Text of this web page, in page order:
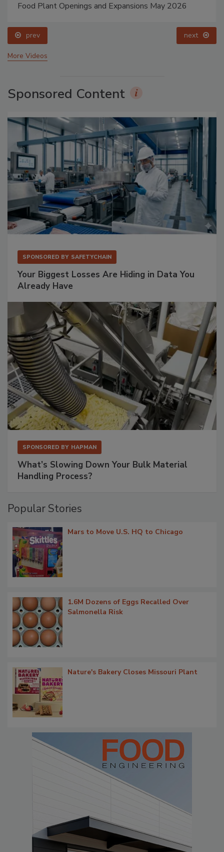
Food Plant Openings and Expansions May 2026
prev next
More Videos
Sponsored Content
SPONSORED BY SAFETYCHAIN
Your Biggest Losses Are Hiding in Data You
Already Have
SPONSORED BY HAPMAN
What’s Slowing Down Your Bulk Material
Handling Process?
Popular Stories
Mars to Move U.S. HQ to Chicago
1.6M Dozens of Eggs Recalled Over
Salmonella Risk
Nature's Bakery Closes Missouri Plant